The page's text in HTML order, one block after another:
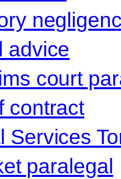
advice
court
contract
Services
paralegal